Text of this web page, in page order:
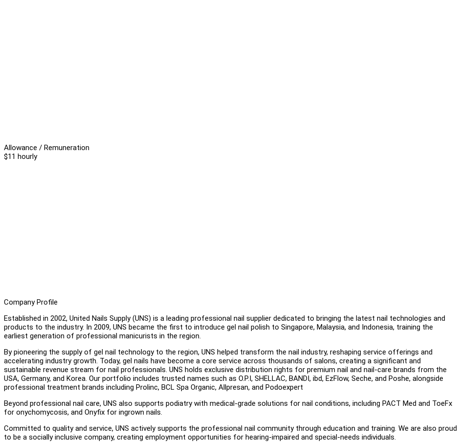
Allowance / Remuneration
$11 hourly
Company Profile
Established in 2002, United Nails Supply (UNS) is a leading professional nail supplier dedicated to bringing the latest nail technologies and
products to the industry. In 2009, UNS became the first to introduce gel nail polish to Singapore, Malaysia, and Indonesia, training the
earliest generation of professional manicurists in the region.
By pioneering the supply of gel nail technology to the region, UNS helped transform the nail industry, reshaping service offerings and
accelerating industry growth. Today, gel nails have become a core service across thousands of salons, creating a significant and
sustainable revenue stream for nail professionals. UNS holds exclusive distribution rights for premium nail and nail-care brands from the
USA, Germany, and Korea. Our portfolio includes trusted names such as O.P.I, SHELLAC, BANDI, ibd, EzFlow, Seche, and Poshe, alongside
professional treatment brands including Prolinc, BCL Spa Organic, Allpresan, and Podoexpert
Beyond professional nail care, UNS also supports podiatry with medical-grade solutions for nail conditions, including PACT Med and ToeFx
for onychomycosis, and Onyfix for ingrown nails.
Committed to quality and service, UNS actively supports the professional nail community through education and training. We are also proud
to be a socially inclusive company, creating employment opportunities for hearing-impaired and special-needs individuals.